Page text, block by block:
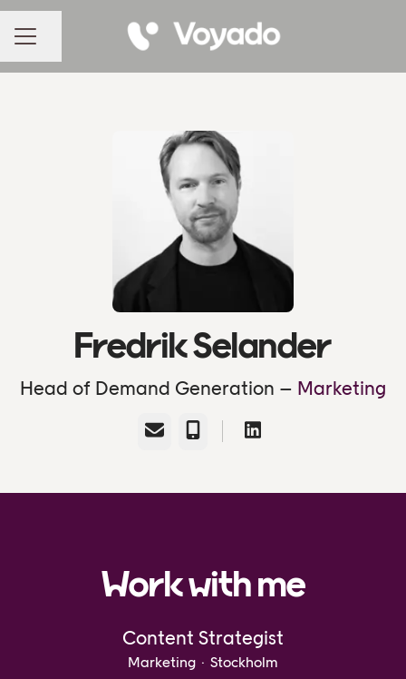
CAREER MENU
Share page
Fredrik Selander
Head of Demand Generation – Marketing
Email Phone
Work with me
Content Strategist
Marketing · Stockholm